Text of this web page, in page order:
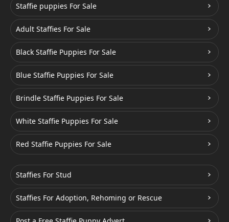
Staffie puppies For Sale
Adult Staffies For Sale
Black Staffie Puppies For Sale
Blue Staffie Puppies For Sale
Brindle Staffie Puppies For Sale
White Staffie Puppies For Sale
Red Staffie Puppies For Sale
Staffies For Stud
Staffies For Adoption, Rehoming or Rescue